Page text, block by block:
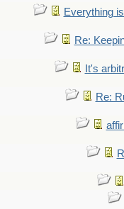
Everything
Re:
It's
Re: